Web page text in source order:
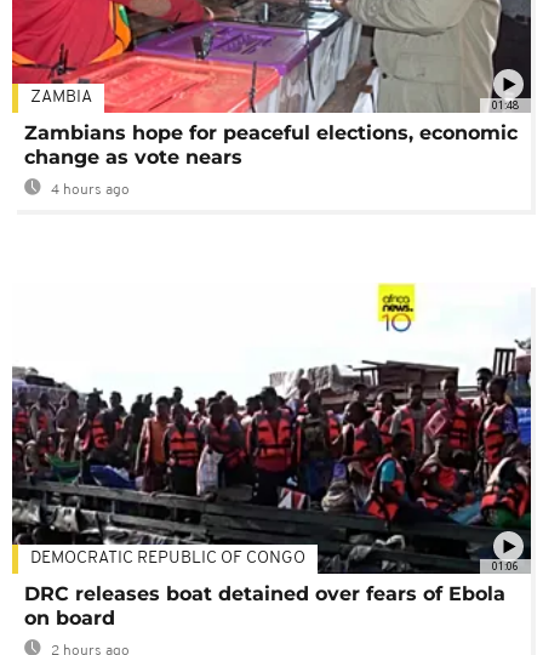
01:48
ZAMBIA
Zambians hope for peaceful elections, economic
change as vote nears
4 hours ago
01:06
DEMOCRATIC REPUBLIC OF CONGO
DRC releases boat detained over fears of Ebola
on board
2 hours ago